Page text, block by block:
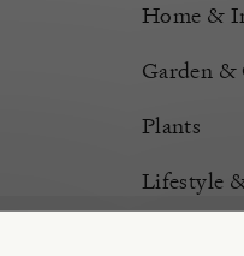
Home &
Garden &
Plants
Lifestyle